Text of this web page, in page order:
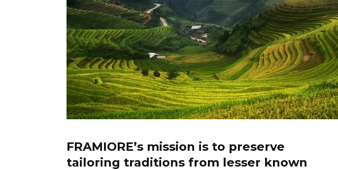
FRAMIORE’s mission is to preserve
tailoring traditions from lesser known